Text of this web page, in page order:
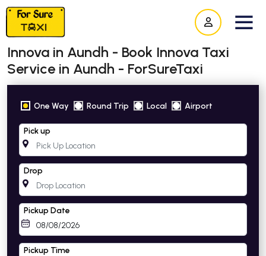
Innova in Aundh - Book Innova Taxi
Service in Aundh - ForSureTaxi
One Way Round Trip Local Airport
Pick up
Drop
Pickup Date
Pickup Time